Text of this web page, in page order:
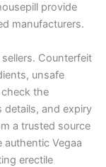
provide
manufacturers.
Counterfeit
unsafe
the
details, and expiry
a trusted source
authentic Vegaa
erectile